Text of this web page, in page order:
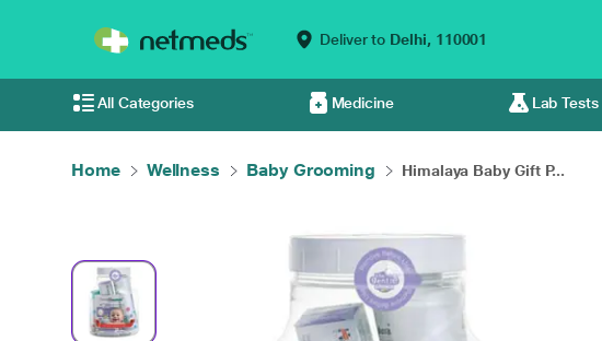
Deliver to Delhi, 110001
All Categories Medicine Lab Tests
Home Wellness Baby Grooming Himalaya Baby Gift P...